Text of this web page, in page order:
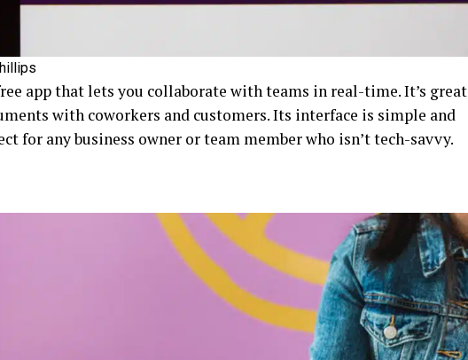
app that lets you collaborate with teams in real-time. It’s great
with coworkers and customers. Its interface is simple and
for any business owner or team member who isn’t tech-savvy.